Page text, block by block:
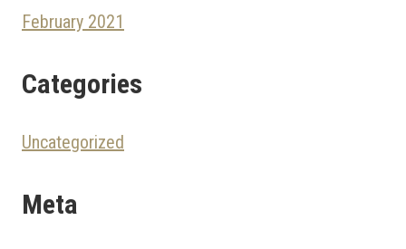
February 2021
Categories
Uncategorized
Meta